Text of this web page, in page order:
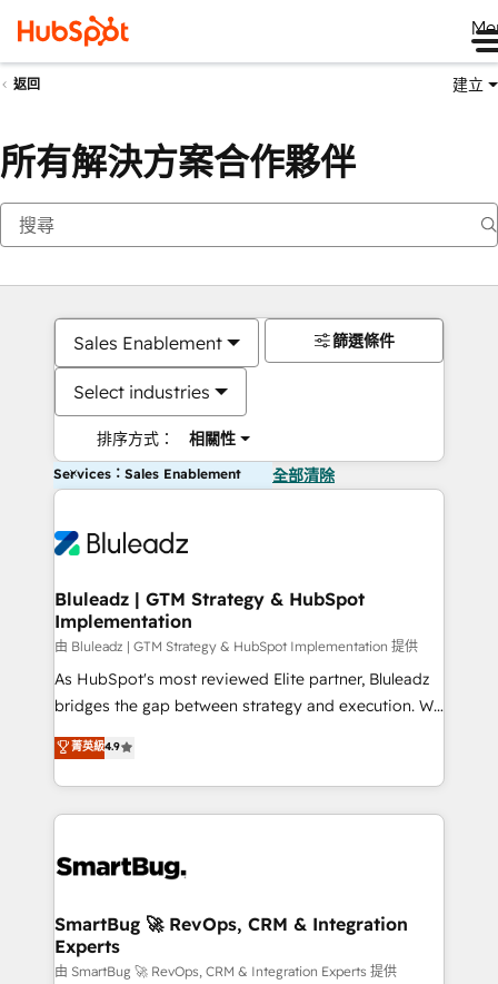
返回 建立
所有解決方案合作夥伴
Sales Enablement
Select industries
排序方式： 相關性
篩選條件
Services：Sales Enablement 全部清除
Bluleadz | GTM Strategy & HubSpot
Implementation
由 Bluleadz | GTM Strategy & HubSpot Implementation 提供
As HubSpot's most reviewed Elite partner, Bluleadz
bridges the gap between strategy and execution. We
don't just "set up tools" — we install the GTM
Operating System (GTM OS) to align your leadership
and engineer a portal that drives predictable
revenue velocity. 🚀 GTM Strategy & Alignment
stalling growth. Fix your ICP, Math, and Story to stop
Scalable Architecture: Zero-technical-debt setup
across all Hubs, validated by our 7 HubSpot
Accreditations. AI-Powered RevOps: Breeze AI,
菁英級4.9
SmartBug 🚀 RevOps, CRM & Integration
Experts
由 SmartBug 🚀 RevOps, CRM & Integration Experts 提供